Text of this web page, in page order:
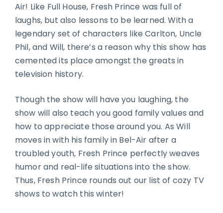
Air! Like Full House, Fresh Prince was full of
laughs, but also lessons to be learned. With a
legendary set of characters like Carlton, Uncle
Phil, and Will, there’s a reason why this show has
cemented its place amongst the greats in
television history.
Though the show will have you laughing, the
show will also teach you good family values and
how to appreciate those around you. As Will
moves in with his family in Bel-Air after a
troubled youth, Fresh Prince perfectly weaves
humor and real-life situations into the show.
Thus, Fresh Prince rounds out our list of cozy TV
shows to watch this winter!